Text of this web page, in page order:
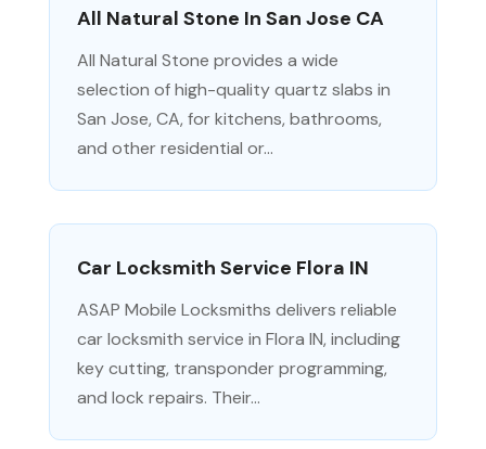
All Natural Stone In San Jose CA
All Natural Stone provides a wide
selection of high-quality quartz slabs in
San Jose, CA, for kitchens, bathrooms,
and other residential or...
Car Locksmith Service Flora IN
ASAP Mobile Locksmiths delivers reliable
car locksmith service in Flora IN, including
key cutting, transponder programming,
and lock repairs. Their...